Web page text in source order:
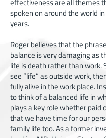
effectiveness are all themes
spoken on around the world
years.
Roger believes that the
balance is very damaging as
life is death rather than work.
see “life” as outside work,
fully alive in the work place.
to think of a balanced life in
plays a key role whether paid
that we have time for our
family life too. As a former